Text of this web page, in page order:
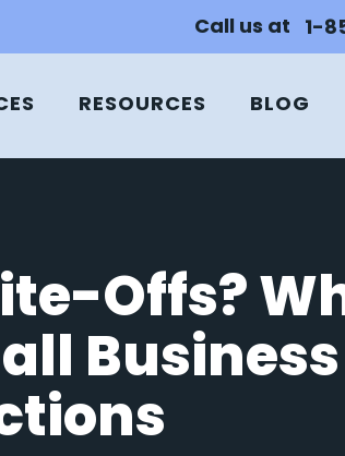
Call us at 1-
RESOURCES BLOG
Offs?